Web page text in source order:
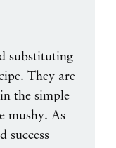
substituting
They are
the simple
mushy. As
success